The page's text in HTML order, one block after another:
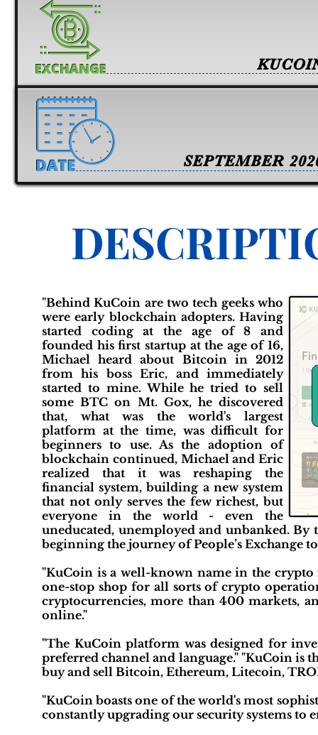
SEPTEMBER
"Behind KuCoin are two tech geeks who
were early blockchain adopters. Having
started coding at the age of 8 and
founded his first startup at the age of 16,
Michael heard about Bitcoin in 2012
from his boss Eric, and immediately
started to mine. While he tried to sell
some BTC on Mt. Gox, he discovered
that, what was the world's largest
platform at the time, was difficult for
beginners to use. As the adoption of
blockchain continued, Michael and Eric
realized that it was reshaping the
financial system, building a new system
that not only serves the few richest, but
everyone in the world - even the
uneducated, unemployed and unbanked. By
beginning the journey of People’s Exchange
"KuCoin is a well-known name in the crypto
one-stop shop for all sorts of crypto
cryptocurrencies, more than 400 markets,
online."
"The KuCoin platform was designed for
preferred channel and language." "KuCoin is
buy and sell Bitcoin, Ethereum, Litecoin,
"KuCoin boasts one of the world's most
constantly upgrading our security systems to